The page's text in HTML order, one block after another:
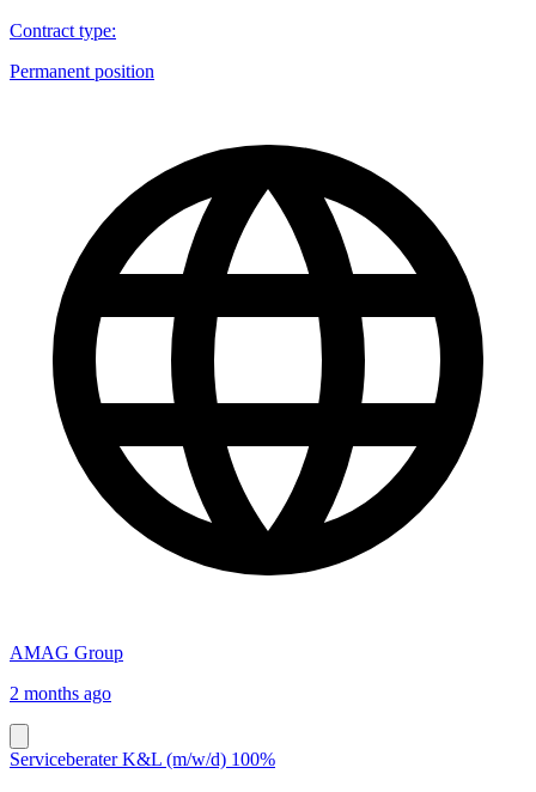
Contract type:
Permanent position
AMAG Group
2 months ago
Serviceberater K&L (m/w/d) 100%